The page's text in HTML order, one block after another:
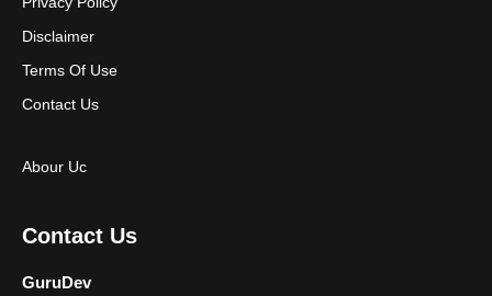
Disclaimer
Terms Of Use
Contact Us
Abour Uc
Contact Us
GuruDev